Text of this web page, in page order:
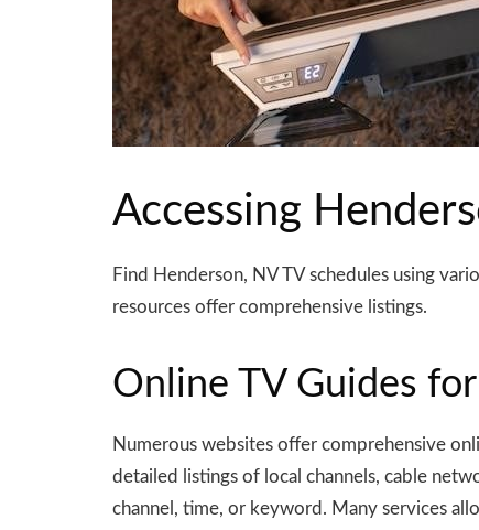
Accessing
Find Henderson, NV TV schedules using
resources offer comprehensive listings.
Online TV Guides
Numerous websites offer comprehensive
detailed listings of local channels, cable
channel, time, or keyword. Many services